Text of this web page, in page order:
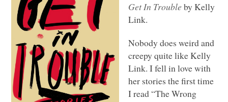
Get In Trouble by Kelly
Link.
Nobody does weird and
creepy quite like Kelly
Link. I fell in love with
her stories the first time
I read “The Wrong